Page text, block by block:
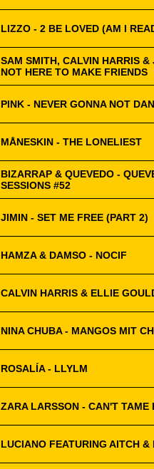
LIZZO - 2 BE LOVED (AM I
SAM SMITH, CALVIN HARRIS &
NOT HERE TO MAKE FRIENDS
PINK - NEVER GONNA NOT
MÅNESKIN - THE LONELIEST
BIZARRAP & QUEVEDO -
SESSIONS #52
JIMIN - SET ME FREE (PART 2)
HAMZA & DAMSO - NOCIF
CALVIN HARRIS & ELLIE
NINA CHUBA - MANGOS MIT
ROSALÍA - LLYLM
ZARA LARSSON - CAN'T TAME
LUCIANO FEATURING AITCH